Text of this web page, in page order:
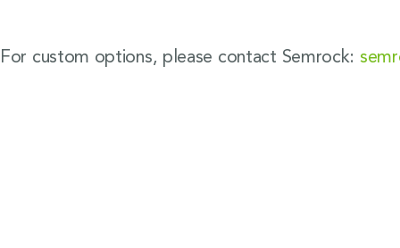
For custom options, please contact Semrock: